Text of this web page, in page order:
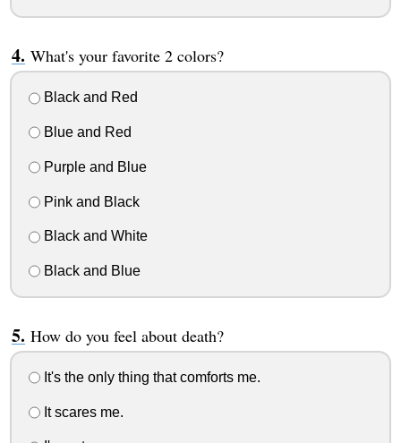
What's your favorite 2 colors?
Black and Red
Blue and Red
Purple and Blue
Pink and Black
Black and White
Black and Blue
How do you feel about death?
It's the only thing that comforts me.
It scares me.